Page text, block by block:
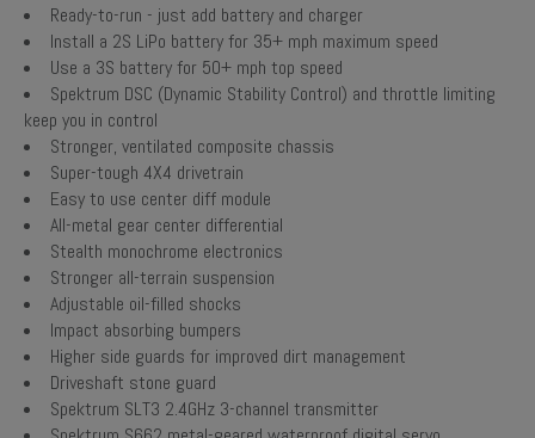
Ready-to-run - just add battery and charger
Install a 2S LiPo battery for 35+ mph maximum speed
Use a 3S battery for 50+ mph top speed
Spektrum DSC (Dynamic Stability Control) and throttle limiting
keep you in control
Stronger, ventilated composite chassis
Super-tough 4X4 drivetrain
Easy to use center diff module
All-metal gear center differential
Stealth monochrome electronics
Stronger all-terrain suspension
Adjustable oil-filled shocks
Impact absorbing bumpers
Higher side guards for improved dirt management
Driveshaft stone guard
Spektrum SLT3 2.4GHz 3-channel transmitter